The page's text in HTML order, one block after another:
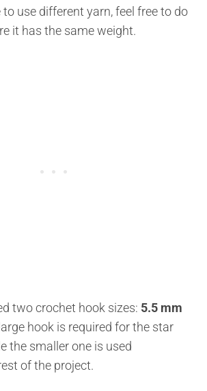
use different yarn, feel free to do
it has the same weight.
two crochet hook sizes: 5.5 mm
hook is required for the star
the smaller one is used
of the project.